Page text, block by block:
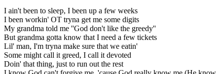
I ain't been to sleep, I been up a few weeks
I been workin' OT tryna get me some digits
My grandma told me ''God don't like the greedy''
But grandma gotta know that I need a few tickets
Lil' man, I'm tryna make sure that we eatin'
Some might call it greed, I call it devoted
Doin' that thing, just to run out the rest